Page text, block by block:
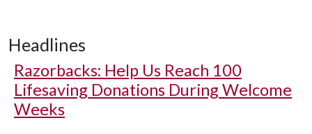
Headlines
Razorbacks: Help Us Reach 100
Lifesaving Donations During Welcome
Weeks